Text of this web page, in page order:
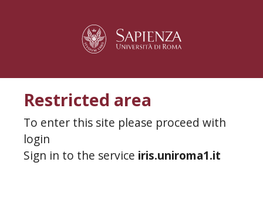
Restricted area
To enter this site please proceed with
login
Sign in to the service iris.uniroma1.it